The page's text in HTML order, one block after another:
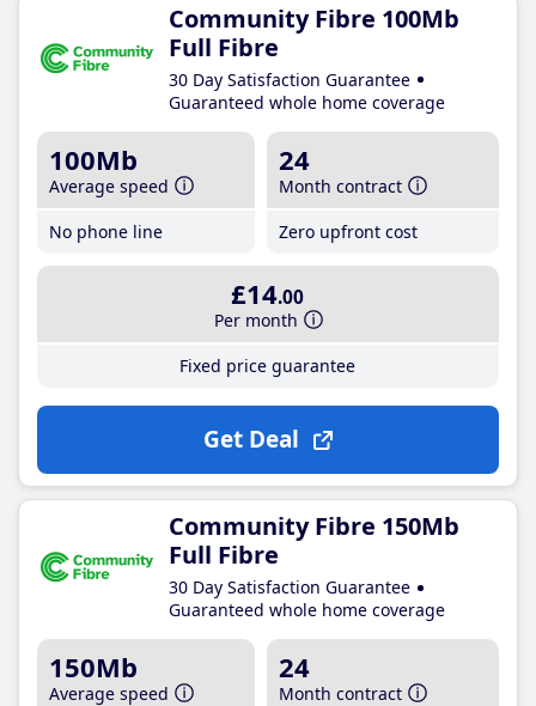
Community Fibre 100Mb
Full Fibre
30 Day Satisfaction Guarantee
Guaranteed whole home coverage
100Mb
Average speed
No phone line
24
Month contract
Zero upfront cost
£14.00
Per month
Fixed price guarantee
Get Deal
Community Fibre 150Mb
Full Fibre
30 Day Satisfaction Guarantee
Guaranteed whole home coverage
150Mb
Average speed
24
Month contract